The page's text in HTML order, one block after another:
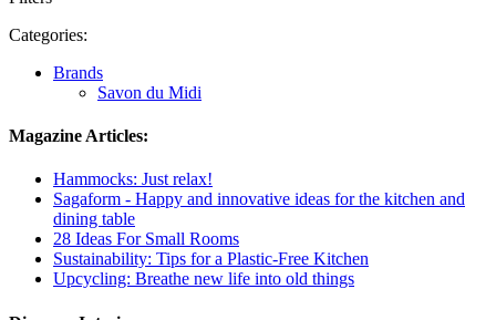
Categories:
Brands
Savon du Midi
Magazine Articles:
Hammocks: Just relax!
Sagaform - Happy and innovative ideas for the kitchen and
dining table
28 Ideas For Small Rooms
Sustainability: Tips for a Plastic-Free Kitchen
Upcycling: Breathe new life into old things